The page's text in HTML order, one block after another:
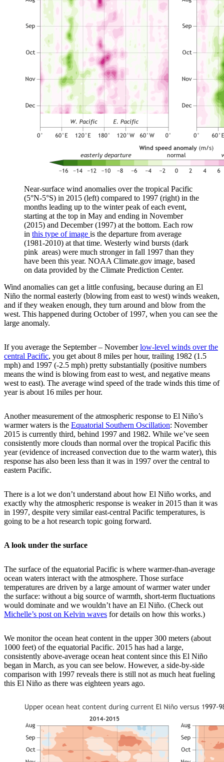
Near-surface wind anomalies over the tropical Pacific
(5°N-5°S) in 2015 (left) compared to 1997 (right) in the
months leading up to the winter peak of each event,
starting at the top in May and ending in November
(2015) and December (1997) at the bottom. Each row
in this type of image is the departure from average
(1981-2010) at that time. Westerly wind bursts (dark
pink areas) were much stronger in fall 1997 than they
have been this year. NOAA Climate.gov image, based
on data provided by the Climate Prediction Center.
Wind anomalies can get a little confusing, because during an El
Niño the normal easterly (blowing from east to west) winds weaken,
and if they weaken enough, they turn around and blow from the
west. This happened during October of 1997, when you can see the
large anomaly.
If you average the September – Novemberlow-level winds over the
central Pacific, you get about 8 miles per hour, trailing 1982 (1.5
mph) and 1997 (-2.5 mph) pretty substantially (positive numbers
means the wind is blowing from east to west, and negative means
west to east). The average wind speed of the trade winds this time of
year is about 16 miles per hour.
Another measurement of the atmospheric response to El Niño’s
warmer waters is the Equatorial Southern Oscillation: November
2015 is currently third, behind 1997 and 1982. While we’ve seen
consistently more clouds than normal over the tropical Pacific this
year (evidence of increased convection due to the warm water), this
response has also been less than it was in 1997 over the central to
eastern Pacific.
There is a lot we don’t understand about how El Niño works, and
exactly why the atmospheric response is weaker in 2015 than it was
in 1997, despite very similar east-central Pacific temperatures, is
going to be a hot research topic going forward.
A look under the surface
The surface of the equatorial Pacific is where warmer-than-average
ocean waters interact with the atmosphere. Those surface
temperatures are driven by a large amount of warmer water under
the surface: without a big source of warmth, short-term fluctuations
would dominate and we wouldn’t have an El Niño. (Check out
Michelle’s post on Kelvin waves for details on how this works.)
We monitor the ocean heat content in the upper 300 meters (about
1000 feet) of the equatorial Pacific. 2015 has had a large,
consistently above-average ocean heat content since this El Niño
began in March, as you can see below. However, a side-by-side
comparison with 1997 reveals there is still not as much heat fueling
this El Niño as there was eighteen years ago.